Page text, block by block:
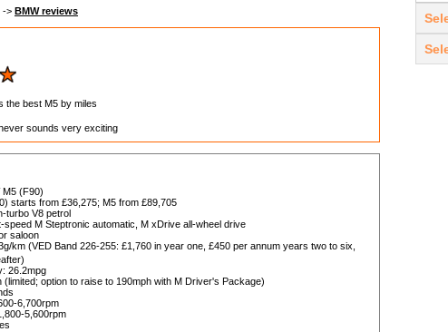
-> BMW reviews
the best M5 by miles
sounds very exciting
M5 (F90)
starts from £36,275; M5 from £89,705
turbo V8 petrol
speed M Steptronic automatic, M xDrive all-wheel drive
saloon
km (VED Band 226-255: £1,760 in year one, £450 per annum years two to six,
26.2mpg
(limited; option to raise to 190mph with M Driver's Package)
6,700rpm
5,600rpm